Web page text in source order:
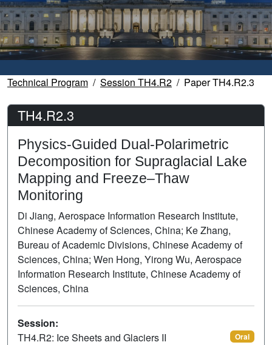
Technical Program Session TH4.R2 Paper TH4.R2.3
TH4.R2.3
Physics-Guided Dual-Polarimetric
Decomposition for Supraglacial Lake
Mapping and Freeze–Thaw
Monitoring
Di Jiang, Aerospace Information Research Institute,
Chinese Academy of Sciences, China; Ke Zhang,
Bureau of Academic Divisions, Chinese Academy of
Sciences, China; Wen Hong, Yirong Wu, Aerospace
Information Research Institute, Chinese Academy of
Sciences, China
Session:
TH4.R2: Ice Sheets and Glaciers II
Oral